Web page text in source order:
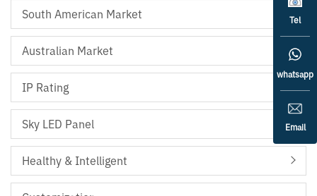
South American Market
Australian Market
IP Rating
Sky LED Panel
Healthy & Intelligent
Tel
whatsapp
Email